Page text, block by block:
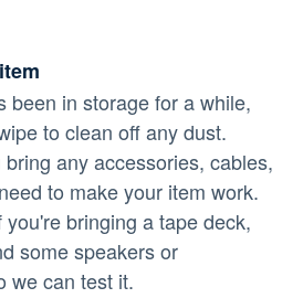
been in storage for a while,
to clean off any dust.
any accessories, cables,
to make your item work.
bringing a tape deck,
some speakers or
we can test it.